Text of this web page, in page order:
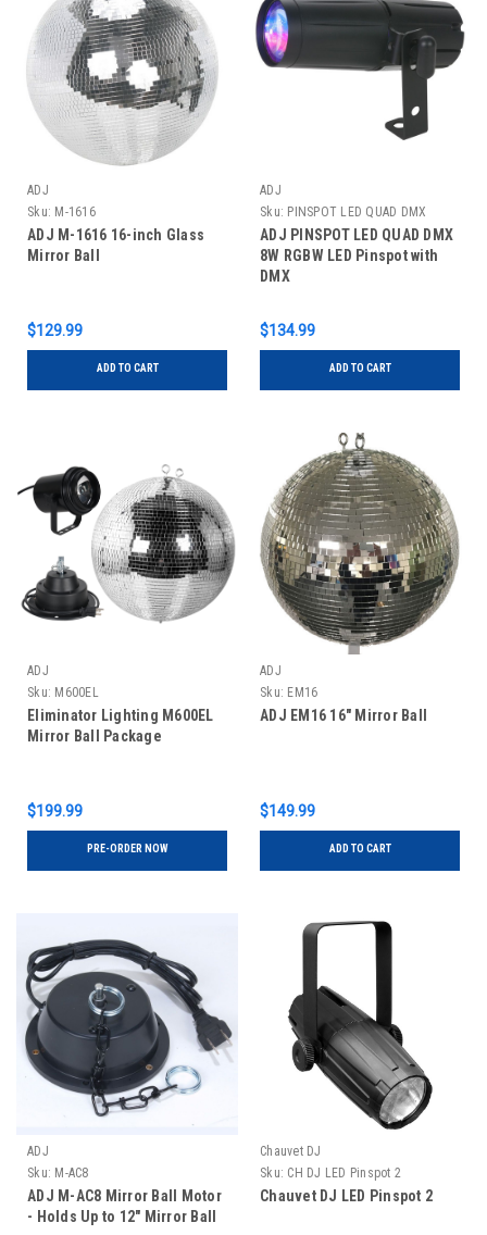
ADJ
Sku: M-1616
ADJ M-1616 16-inch Glass
Mirror Ball
$129.99
ADD TO CART
ADJ
Sku: PINSPOT LED QUAD DMX
ADJ PINSPOT LED QUAD DMX
8W RGBW LED Pinspot with
DMX
$134.99
ADD TO CART
ADJ
Sku: M600EL
Eliminator Lighting M600EL
Mirror Ball Package
$199.99
PRE-ORDER NOW
ADJ
Sku: EM16
ADJ EM16 16" Mirror Ball
$149.99
ADD TO CART
ADJ
Sku: M-AC8
ADJ M-AC8 Mirror Ball Motor
- Holds Up to 12" Mirror Ball
Chauvet DJ
Sku: CH DJ LED Pinspot 2
Chauvet DJ LED Pinspot 2